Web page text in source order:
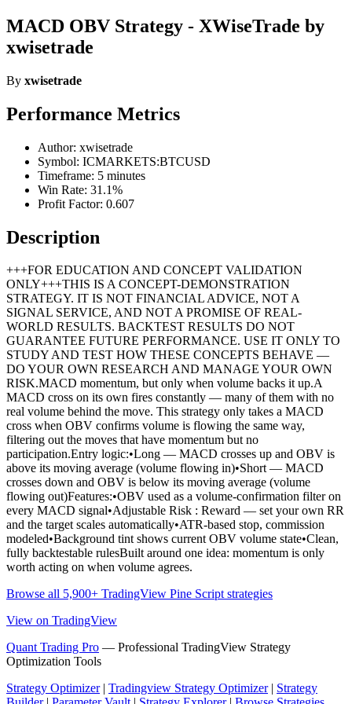
MACD OBV Strategy - XWiseTrade by
xwisetrade
By xwisetrade
Performance Metrics
Author: xwisetrade
Symbol: ICMARKETS:BTCUSD
Timeframe: 5 minutes
Win Rate: 31.1%
Profit Factor: 0.607
Description
+++FOR EDUCATION AND CONCEPT VALIDATION
ONLY+++THIS IS A CONCEPT-DEMONSTRATION
STRATEGY. IT IS NOT FINANCIAL ADVICE, NOT A
SIGNAL SERVICE, AND NOT A PROMISE OF REAL-
WORLD RESULTS. BACKTEST RESULTS DO NOT
GUARANTEE FUTURE PERFORMANCE. USE IT ONLY TO
STUDY AND TEST HOW THESE CONCEPTS BEHAVE —
DO YOUR OWN RESEARCH AND MANAGE YOUR OWN
RISK.MACD momentum, but only when volume backs it up.A
MACD cross on its own fires constantly — many of them with no
real volume behind the move. This strategy only takes a MACD
cross when OBV confirms volume is flowing the same way,
filtering out the moves that have momentum but no
participation.Entry logic:•Long — MACD crosses up and OBV is
above its moving average (volume flowing in)•Short — MACD
crosses down and OBV is below its moving average (volume
flowing out)Features:•OBV used as a volume-confirmation filter on
every MACD signal•Adjustable Risk : Reward — set your own RR
and the target scales automatically•ATR-based stop, commission
modeled•Background tint shows current OBV volume state•Clean,
fully backtestable rulesBuilt around one idea: momentum is only
worth acting on when volume agrees.
Browse all 5,900+ TradingView Pine Script strategies
View on TradingView
Quant Trading Pro — Professional TradingView Strategy
Optimization Tools
Strategy Optimizer| Tradingview Strategy Optimizer| Strategy